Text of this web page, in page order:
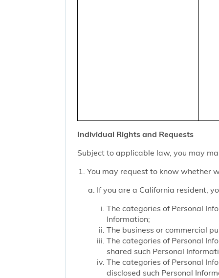
Individual Rights and Requests
Subject to applicable law, you may
You may request to know whether
If you are a California resident,
The categories of Personal
Information;
The business or commercial
The categories of Personal
shared such Personal
The categories of Personal
disclosed such Personal